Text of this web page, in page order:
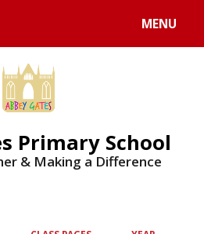
MENU
Primary School
& Making a Difference